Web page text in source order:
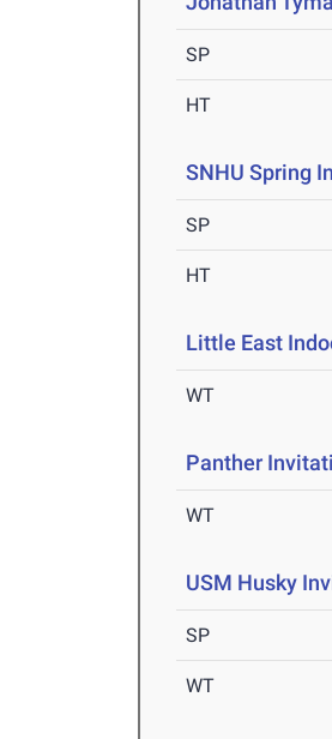
SP
HT
SNHU Spring
SP
HT
Little East
WT
Panther
WT
USM Husky
SP
WT